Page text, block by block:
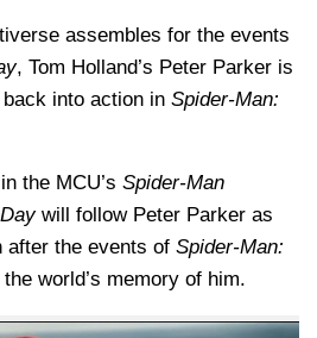
assembles for the events
, Tom Holland’s Peter Parker is
into action in Spider-Man:
the MCU’s Spider-Man
will follow Peter Parker as
after the events of Spider-Man:
world’s memory of him.